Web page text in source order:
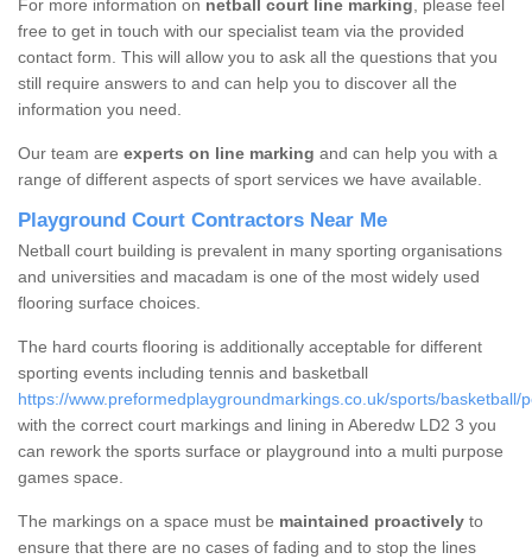
For more information on netball court line marking, please feel
free to get in touch with our specialist team via the provided
contact form. This will allow you to ask all the questions that you
still require answers to and can help you to discover all the
information you need.
Our team are experts on line marking and can help you with a
range of different aspects of sport services we have available.
Playground Court Contractors Near Me
Netball court building is prevalent in many sporting organisations
and universities and macadam is one of the most widely used
flooring surface choices.
The hard courts flooring is additionally acceptable for different
sporting events including tennis and basketball
https://www.preformedplaygroundmarkings.co.uk/sports/basketball/
with the correct court markings and lining in Aberedw LD2 3 you
can rework the sports surface or playground into a multi purpose
games space.
The markings on a space must be maintained proactively to
ensure that there are no cases of fading and to stop the lines